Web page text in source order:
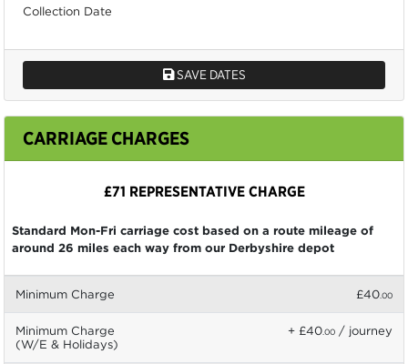
Collection Date
SAVE DATES
CARRIAGE CHARGES
£71 REPRESENTATIVE CHARGE
Standard Mon-Fri carriage cost based on a route mileage of
around 26 miles each way from our Derbyshire depot
Minimum Charge £40.00
Minimum Charge
(W/E & Holidays)
+ £40.00 / journey